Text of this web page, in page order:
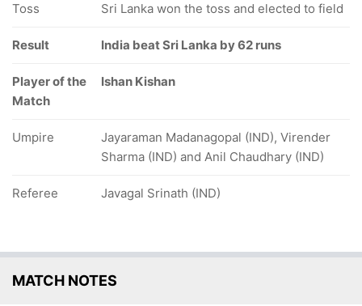
Toss Sri Lanka won the toss and elected to field
Result India beat Sri Lanka by 62 runs
Player of the
Match
Ishan Kishan
Umpire
Jayaraman Madanagopal (IND), Virender
Sharma (IND) and Anil Chaudhary (IND)
Referee Javagal Srinath (IND)
MATCH NOTES